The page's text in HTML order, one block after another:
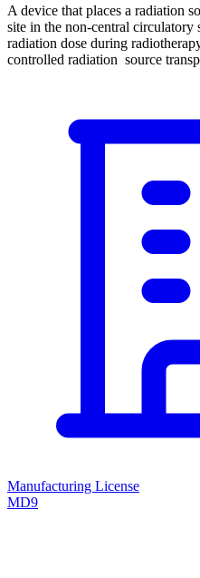
A device that places a radiation
site in the non-central
radiation dose during
controlled radiation source
Manufacturing License
MD9